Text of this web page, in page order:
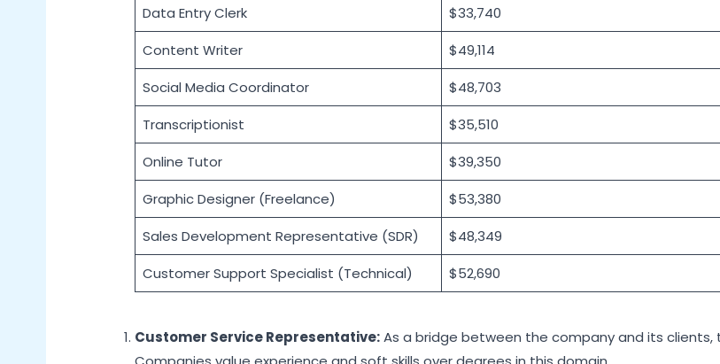
Data Entry Clerk
$33,740
Content Writer
$49,114
Social Media Coordinator
$48,703
Transcriptionist
$35,510
Online Tutor
$39,350
Graphic Designer (Freelance)
$53,380
Sales Development Representative (SDR)
$48,349
Customer Support Specialist (Technical)
$52,690
Customer Service Representative:As a bridge between the company and its clients,